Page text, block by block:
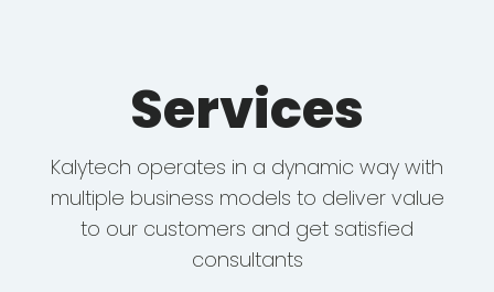
Services
Kalytech operates in a dynamic way with
multiple business models to deliver value
to our customers and get satisfied
consultants